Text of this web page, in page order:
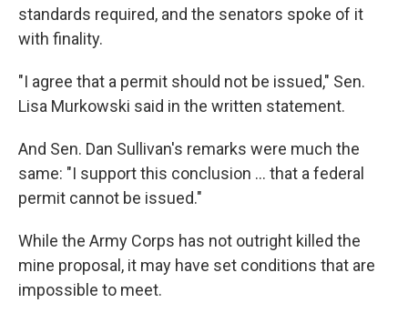
standards required, and the senators spoke of it
with finality.
"I agree that a permit should not be issued," Sen.
Lisa Murkowski said in the written statement.
And Sen. Dan Sullivan's remarks were much the
same: "I support this conclusion ... that a federal
permit cannot be issued."
While the Army Corps has not outright killed the
mine proposal, it may have set conditions that are
impossible to meet.